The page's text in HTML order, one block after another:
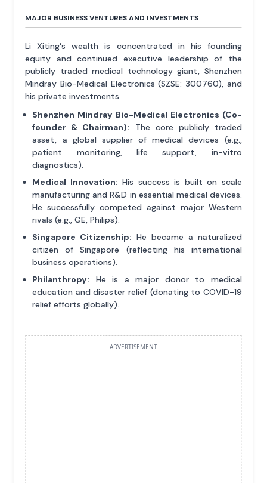
MAJOR BUSINESS VENTURES AND INVESTMENTS
Li Xiting's wealth is concentrated in his founding
equity and continued executive leadership of the
publicly traded medical technology giant, Shenzhen
Mindray Bio-Medical Electronics (SZSE: 300760), and
his private investments.
Shenzhen Mindray Bio-Medical Electronics (Co-
founder & Chairman): The core publicly traded
asset, a global supplier of medical devices (e.g.,
patient monitoring, life support, in-vitro
diagnostics).
Medical Innovation: His success is built on scale
manufacturing and R&D in essential medical devices.
He successfully competed against major Western
rivals (e.g., GE, Philips).
Singapore Citizenship: He became a naturalized
citizen of Singapore (reflecting his international
business operations).
Philanthropy: He is a major donor to medical
education and disaster relief (donating to COVID-19
relief efforts globally).
ADVERTISEMENT